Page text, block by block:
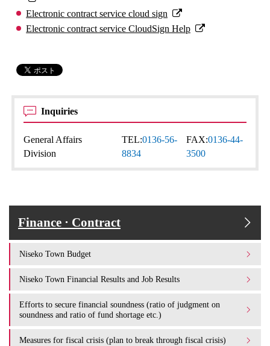
Electronic contract service cloud sign
Electronic contract service CloudSign Help
Inquiries
General Affairs
Division
TEL:0136-56-
8834
FAX:0136-44-
3500
Finance · Contract
Niseko Town Budget
Niseko Town Financial Results and Job Results
Efforts to secure financial soundness (ratio of judgment on
soundness and ratio of fund shortage etc.)
Measures for fiscal crisis (plan to break through fiscal crisis)